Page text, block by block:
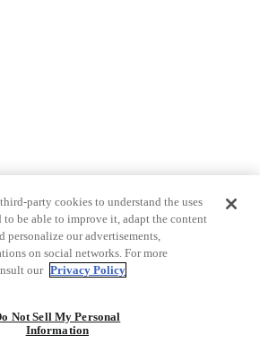
party cookies to understand the uses
to be able to improve it, adapt the content
personalize our advertisements,
on social networks. For more
our Privacy Policy
Not Sell My Personal
Information